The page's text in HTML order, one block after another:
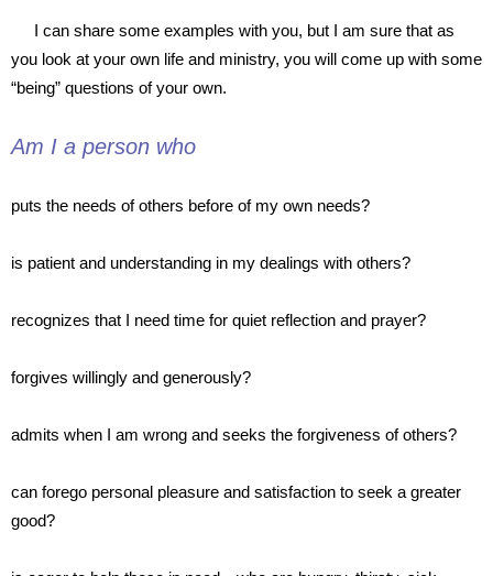
I can share some examples with you, but I am sure that as
you look at your own life and ministry, you will come up with some
“being” questions of your own.
Am I a person who
puts the needs of others before of my own needs?
is patient and understanding in my dealings with others?
recognizes that I need time for quiet reflection and prayer?
forgives willingly and generously?
admits when I am wrong and seeks the forgiveness of others?
can forego personal pleasure and satisfaction to seek a greater
good?